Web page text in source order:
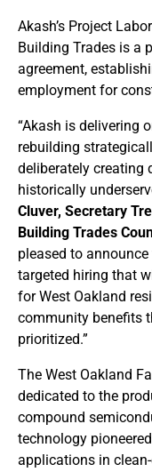
Akash’s Project
Building Trades is a
agreement,
employment for
“Akash is delivering
rebuilding
deliberately creating
historically
Cluver, Secretary
Building Trades
pleased to
targeted hiring that
for West Oakland
community benefits
prioritized.”
The West Oakland
dedicated to the
compound
technology
applications in